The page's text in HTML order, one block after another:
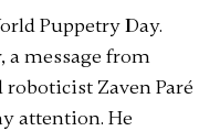
Puppetry Day.
a message from
roboticist Zaven Paré
attention. He